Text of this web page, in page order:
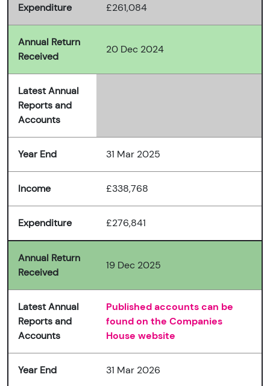
Expenditure £261,084
Annual Return
Received
20 Dec 2024
Latest Annual
Reports and
Accounts
Year End 31 Mar 2025
Income £338,768
Expenditure £276,841
Annual Return
Received
19 Dec 2025
Latest Annual
Reports and
Accounts
Published accounts can be
found on the Companies
House website
Year End 31 Mar 2026